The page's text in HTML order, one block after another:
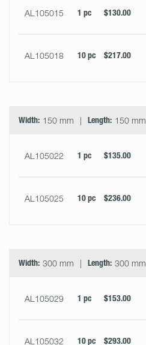
AL105015 1 pc $130.00
AL105018 10 pc $217.00
Width: 150 mm Length: 150 mm
AL105022 1 pc $135.00
AL105025 10 pc $236.00
Width: 300 mm Length: 300 mm
AL105029 1 pc $153.00
AL105032 10 pc $293.00